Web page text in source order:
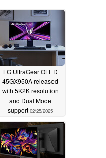
LG UltraGear OLED
45GX950A released
with 5K2K resolution
and Dual Mode
support 02/25/2025